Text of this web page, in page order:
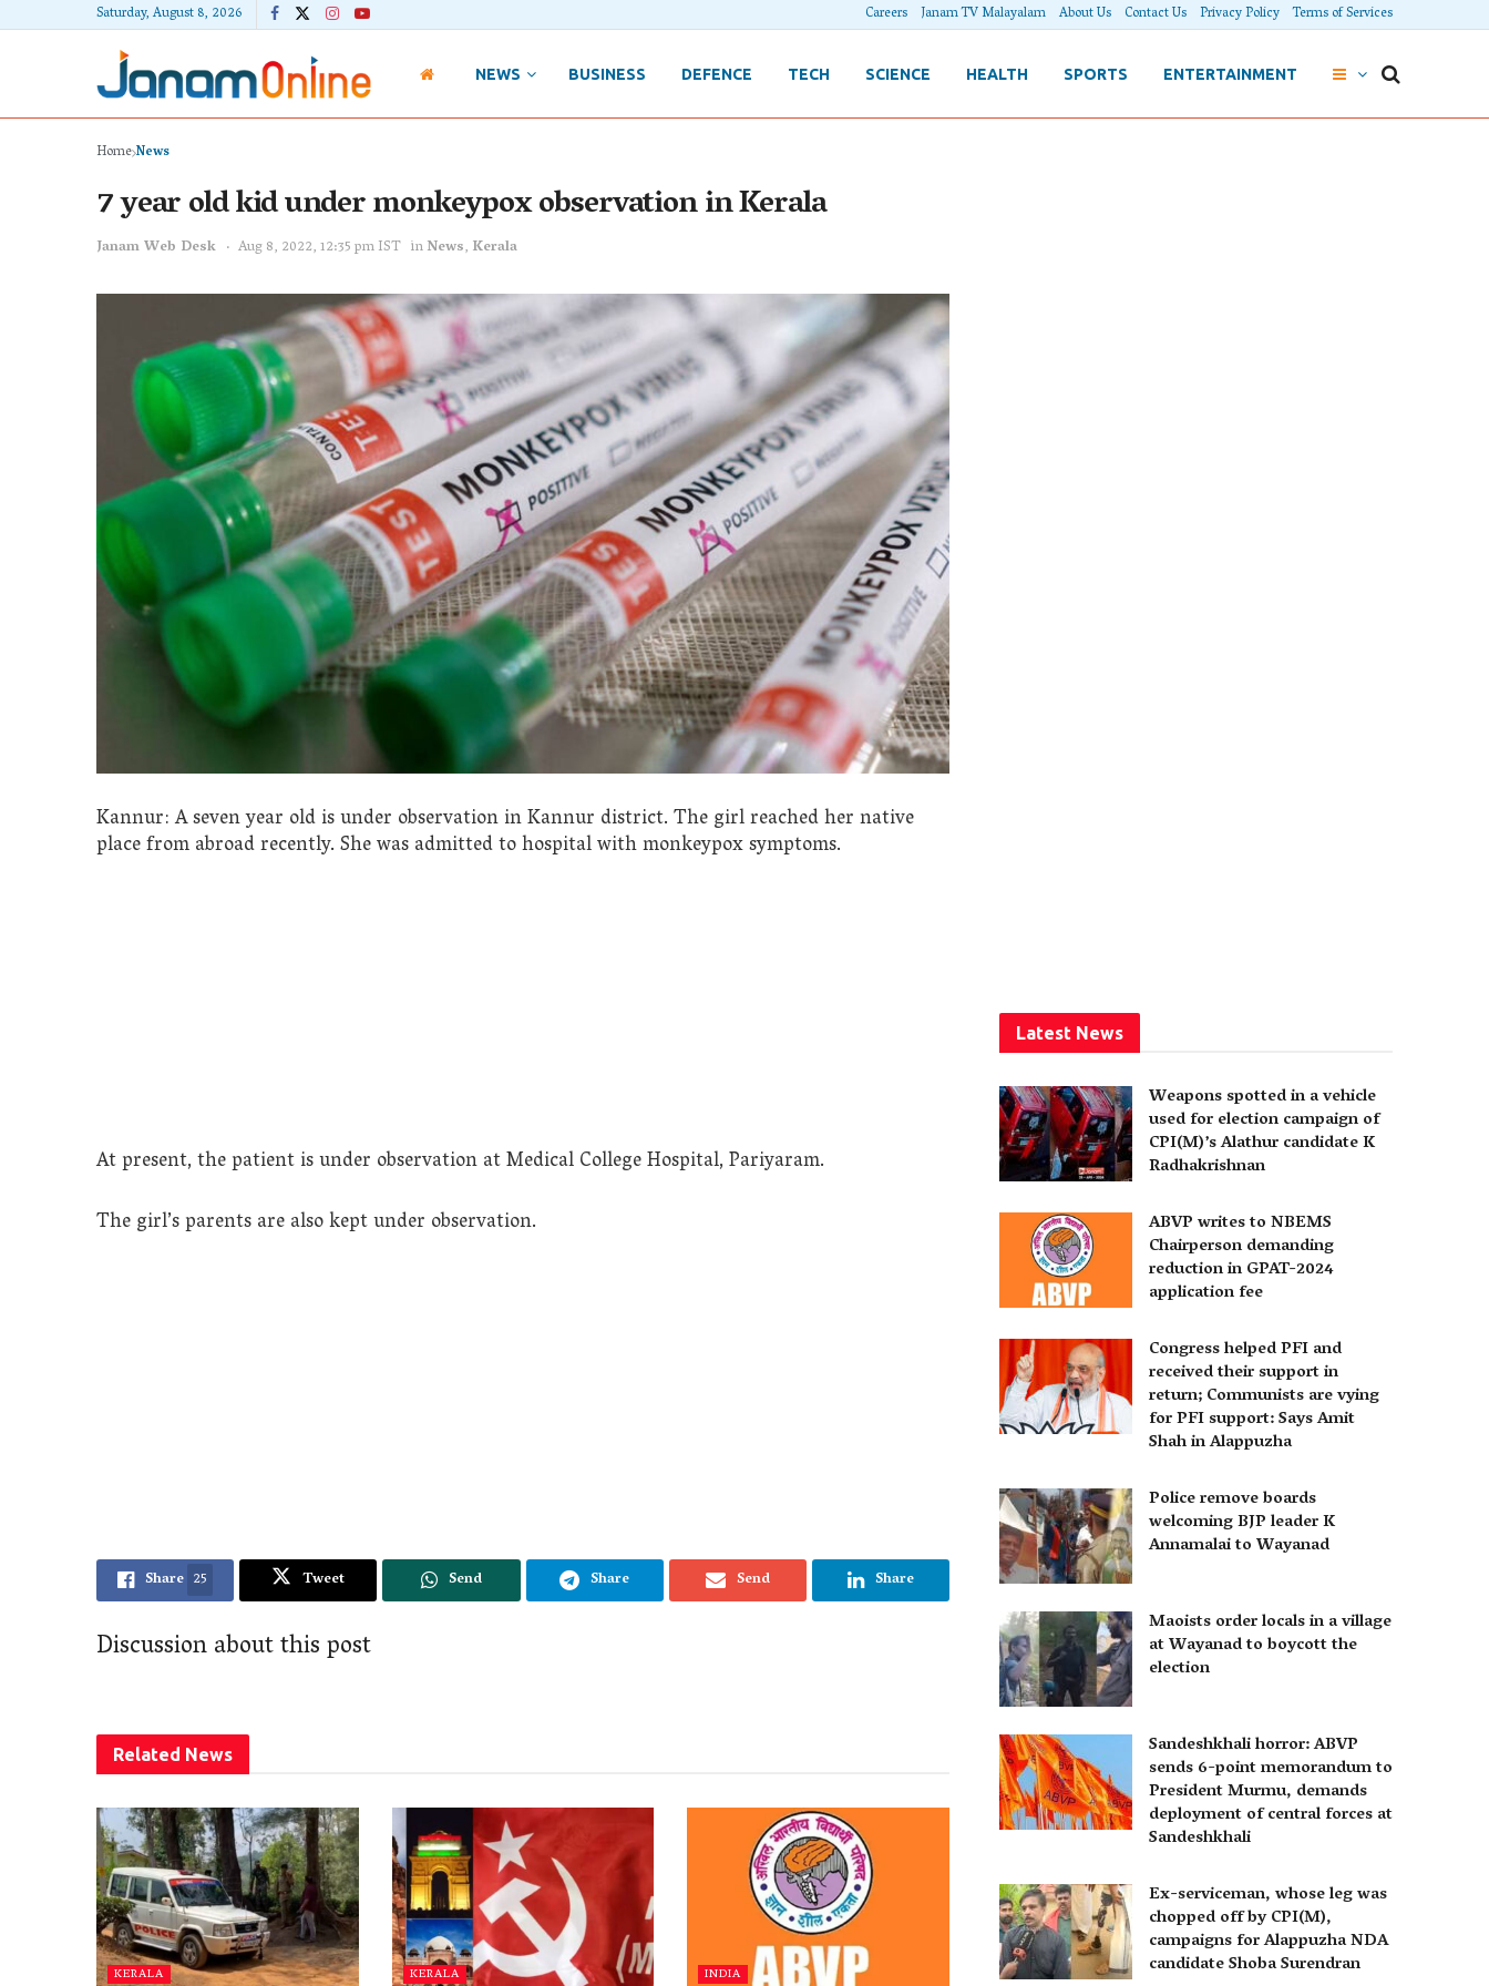
Saturday, August 8, 2026 Careers Janam TV Malayalam About Us Contact Us Privacy Policy Terms of Services
NEWS BUSINESS DEFENCE TECH SCIENCE HEALTH SPORTS ENTERTAINMENT
HomeNews
7 year old kid under monkeypox observation in Kerala
Janam Web Desk Aug 8, 2022, 12:35 pm IST inNews, Kerala
Kannur: A seven year old is under observation in Kannur district. The girl reached her native
place from abroad recently. She was admitted to hospital with monkeypox symptoms.
At present, the patient is under observation at Medical College Hospital, Pariyaram.
The girl’s parents are also kept under observation.
Share 25 Tweet Send Share Send Share
Discussion about this post
Related News
KERALA KERALA INDIA
Latest News
Weapons spotted in a vehicle
used for election campaign of
CPI(M)’s Alathur candidate K
Radhakrishnan
ABVP writes to NBEMS
Chairperson demanding
reduction in GPAT-2024
application fee
Congress helped PFI and
received their support in
return; Communists are vying
for PFI support: Says Amit
Shah in Alappuzha
Police remove boards
welcoming BJP leader K
Annamalai to Wayanad
Maoists order locals in a village
at Wayanad to boycott the
election
Sandeshkhali horror: ABVP
sends 6-point memorandum to
President Murmu, demands
deployment of central forces at
Sandeshkhali
Ex-serviceman, whose leg was
chopped off by CPI(M),
campaigns for Alappuzha NDA
candidate Shoba Surendran